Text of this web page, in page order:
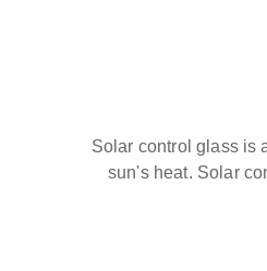
Solar control glass is
sun's heat. Solar